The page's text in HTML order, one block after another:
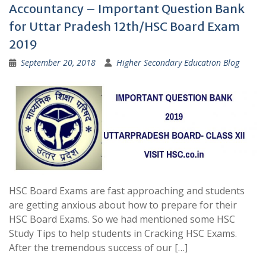
Accountancy – Important Question Bank
for Uttar Pradesh 12th/HSC Board Exam
2019
September 20, 2018 Higher Secondary Education Blog
HSC Board Exams are fast approaching and students
are getting anxious about how to prepare for their
HSC Board Exams. So we had mentioned some HSC
Study Tips to help students in Cracking HSC Exams.
After the tremendous success of our […]